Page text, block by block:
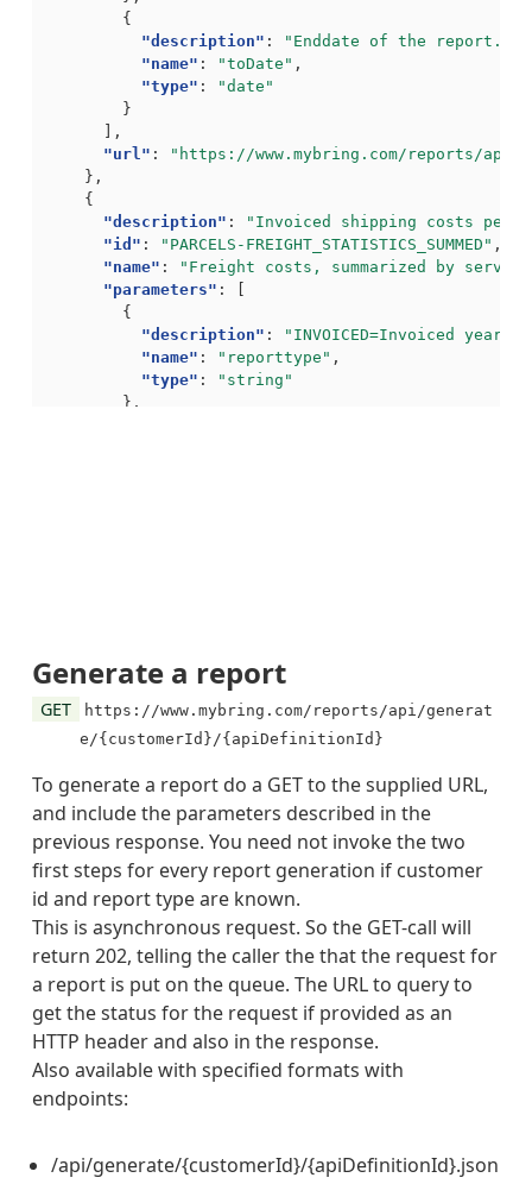
{
"description" :
"Enddate of the report.
"name" : "toDate" ,
"type" :
"date"
}
],
"url" :
"https://www.mybring.com/reports/api/
},
{
"description" :
"Invoiced shipping costs per
"id" : "PARCELS-FREIGHT_STATISTICS_SUMMED" ,
"name" :
"Freight costs, summarized by
"parameters" :
{
"description" :
"INVOICED=Invoiced year,
"name" : "reporttype" ,
"type" :
"string"
},
Generate a report
GET
https://www.mybring.com/reports/api/generat
e/{customerId}/{apiDefinitionId}
To generate a report do a GET to the supplied URL,
and include the parameters described in the
previous response. You need not invoke the two
first steps for every report generation if customer
id and report type are known.
This is asynchronous request. So the GET-call will
return 202, telling the caller the that the request for
a report is put on the queue. The URL to query to
get the status for the request if provided as an
HTTP header and also in the response.
Also available with specified formats with
endpoints:
/api/generate/{customerId}/{apiDefinitionId}.json